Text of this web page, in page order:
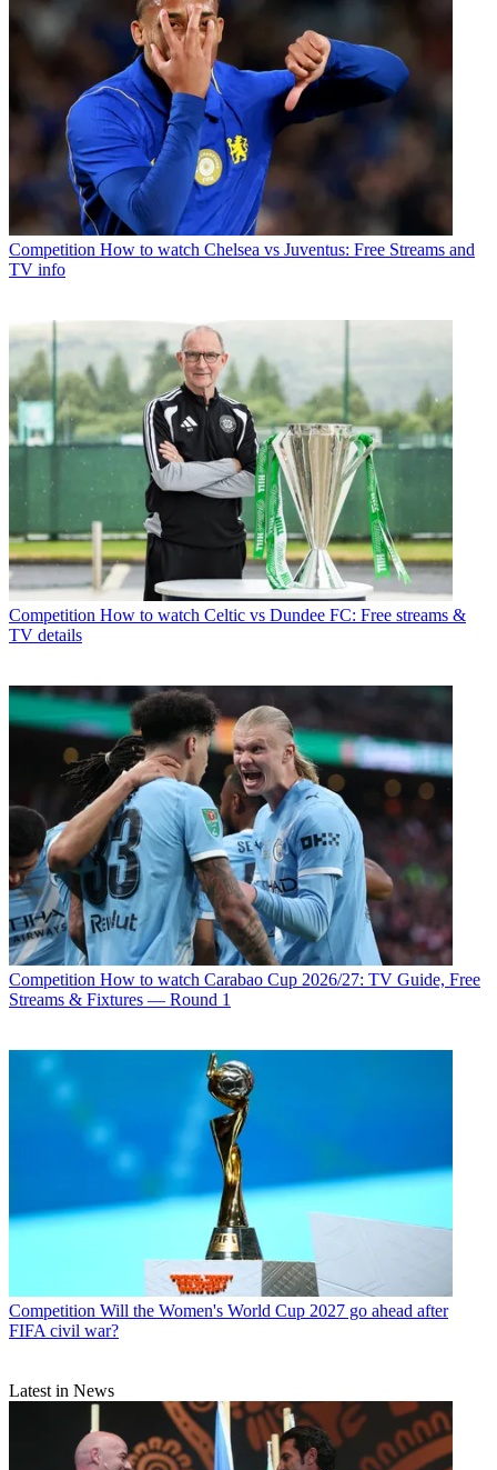
Competition How to watch Chelsea vs Juventus: Free Streams and
TV info
Competition How to watch Celtic vs Dundee FC: Free streams &
TV details
Competition How to watch Carabao Cup 2026/27: TV Guide, Free
Streams & Fixtures — Round 1
Competition Will the Women's World Cup 2027 go ahead after
FIFA civil war?
Latest in News